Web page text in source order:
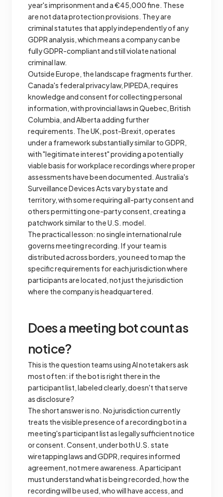
year's imprisonment and a €45,000 fine. These
are not data protection provisions. They are
criminal statutes that apply independently of any
GDPR analysis, which means a company can be
fully GDPR-compliant and still violate national
criminal law.
Outside Europe, the landscape fragments further.
Canada's federal privacy law, PIPEDA, requires
knowledge and consent for collecting personal
information, with provincial laws in Quebec, British
Columbia, and Alberta adding further
requirements. The UK, post-Brexit, operates
under a framework substantially similar to GDPR,
with "legitimate interest" providing a potentially
viable basis for workplace recordings where proper
assessments have been documented. Australia's
Surveillance Devices Acts vary by state and
territory, with some requiring all-party consent and
others permitting one-party consent, creating a
patchwork similar to the U.S. model.
The practical lesson: no single international rule
governs meeting recording. If your team is
distributed across borders, you need to map the
specific requirements for each jurisdiction where
participants are located, not just the jurisdiction
where the company is headquartered.
Does a meeting bot count as
notice?
This is the question teams using AI notetakers ask
most often: if the bot is right there in the
participant list, labeled clearly, doesn't that serve
as disclosure?
The short answer is no. No jurisdiction currently
treats the visible presence of a recording bot in a
meeting's participant list as legally sufficient notice
or consent. Consent, under both U.S. state
wiretapping laws and GDPR, requires informed
agreement, not mere awareness. A participant
must understand what is being recorded, how the
recording will be used, who will have access, and